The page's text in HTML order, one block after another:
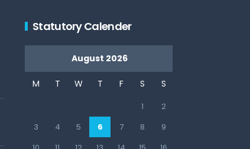
Statutory Calender
August 2026
M T W T F S S
1
2
3
4 5 6 7 8
9